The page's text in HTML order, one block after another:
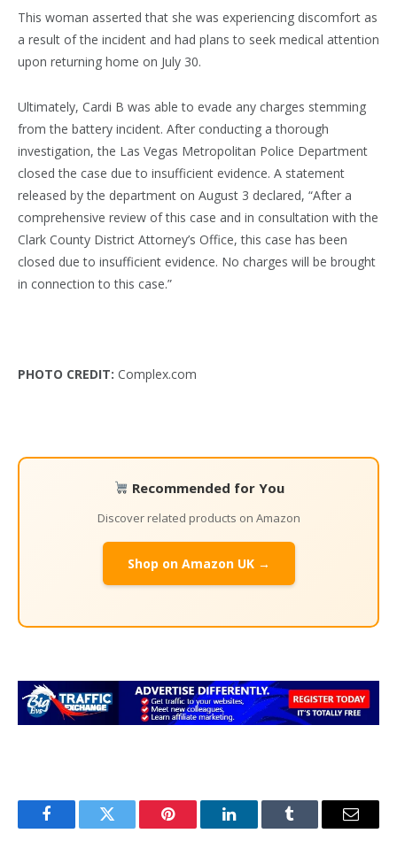
This woman asserted that she was experiencing discomfort as
a result of the incident and had plans to seek medical attention
upon returning home on July 30.
Ultimately, Cardi B was able to evade any charges stemming
from the battery incident. After conducting a thorough
investigation, the Las Vegas Metropolitan Police Department
closed the case due to insufficient evidence. A statement
released by the department on August 3 declared, “After a
comprehensive review of this case and in consultation with the
Clark County District Attorney’s Office, this case has been
closed due to insufficient evidence. No charges will be brought
in connection to this case.”
PHOTO CREDIT: Complex.com
Recommended for You
Discover related products on Amazon
Shop on Amazon UK →
FacebookTwitter Pinterest LinkedInTumblr Email